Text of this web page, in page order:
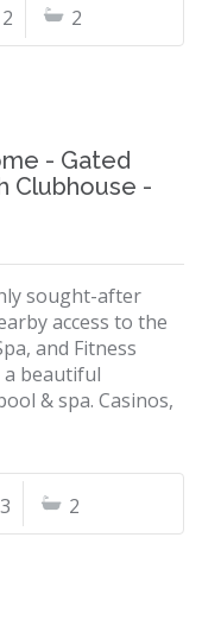
2 2
- Gated
Clubhouse -
sought-after
access to the
and Fitness
a beautiful
& spa. Casinos,
3 2